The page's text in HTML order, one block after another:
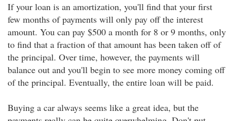
If your loan is an amortization, you'll find that your first
few months of payments will only pay off the interest
amount. You can pay $500 a month for 8 or 9 months, only
to find that a fraction of that amount has been taken off of
the principal. Over time, however, the payments will
balance out and you'll begin to see more money coming off
of the principal. Eventually, the entire loan will be paid.
Buying a car always seems like a great idea, but the